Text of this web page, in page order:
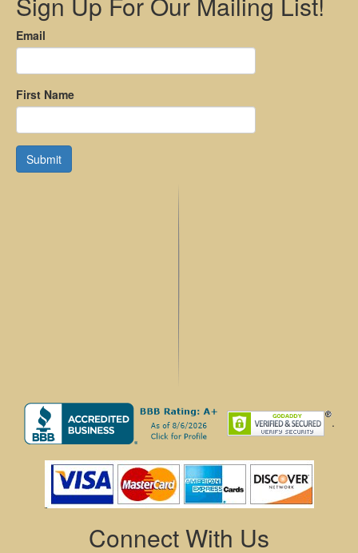
Email
First Name
Submit
.
Connect With Us